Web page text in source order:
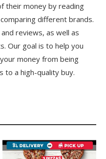
their money by reading
different brands.
reviews, as well as
Our goal is to help you
money from being
to a high-quality buy.